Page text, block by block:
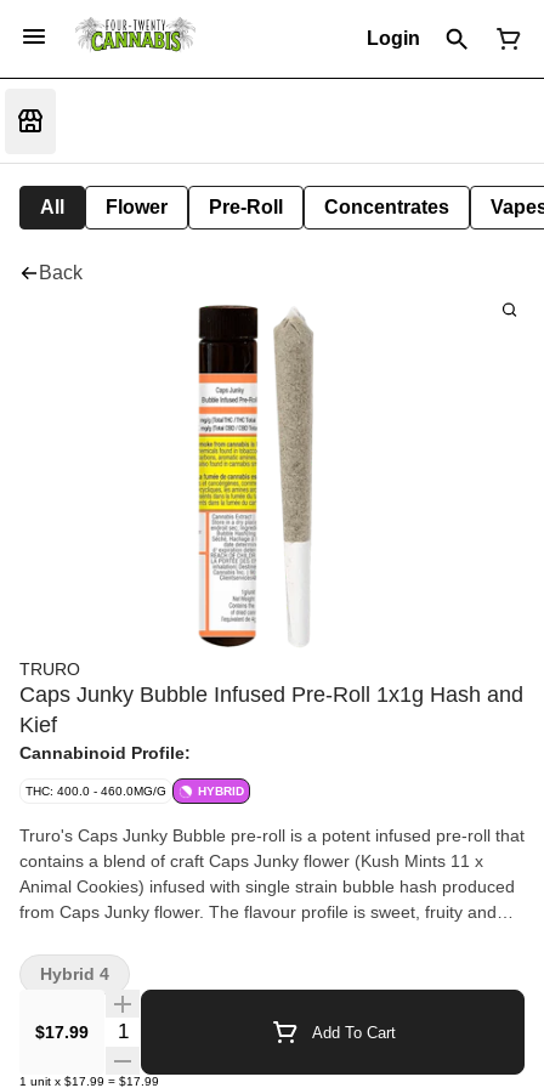
Login
All Flower Pre-Roll Concentrates
Back
TRURO
Caps Junky Bubble Infused Pre-Roll 1x1g Hash and
Kief
Cannabinoid Profile:
THC: 400.0 - 460.0MG/G HYBRID
Truro's Caps Junky Bubble pre-roll is a potent infused pre-roll that
contains a blend of craft Caps Junky flower (Kush Mints 11 x
Animal Cookies) infused with single strain bubble hash produced
from Caps Junky flower. The flavour profile is sweet, fruity and
flower of our batches proudly grown on the East Coast in Truro,
Nova Scotia in our small batch production facility where each bud
is carefully cultivated, hang dried, hand trimmed and slow cured
(21-28 days). Caps Junky Bubble Hash is produced in-house
from Caps Junky flower using a solventless ice water extraction
$17.99 Quantity Selector Add To Cart
1 unit x $17.99 = $17.99
Hybrid 4